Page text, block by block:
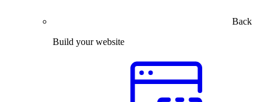
Back
Build your website